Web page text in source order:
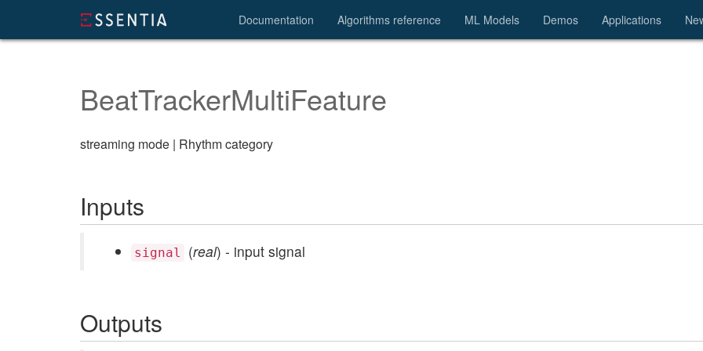
Documentation Algorithms reference ML Models Demos Applications
BeatTrackerMultiFeature
streaming mode | Rhythm category
Inputs
signal (real) - input signal
Outputs